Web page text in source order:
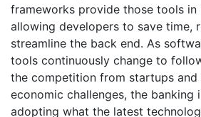
frameworks provide those tools in
allowing developers to save time,
streamline the back end. As
tools continuously change to
the competition from startups and
economic challenges, the banking
adopting what the latest